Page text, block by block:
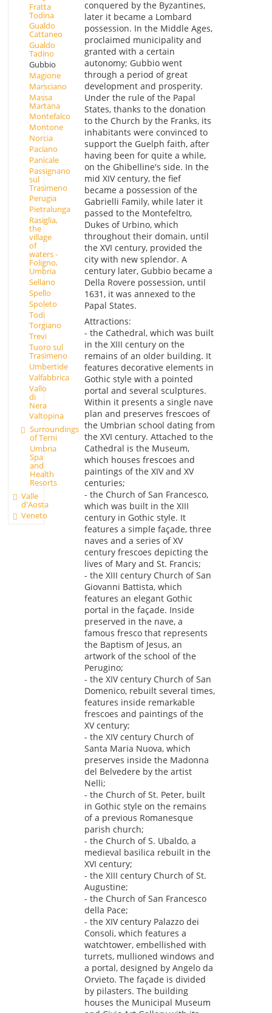
Fratta
Todina
Gualdo
Cattaneo
Gualdo
Tadino
Gubbio
Magione
Marsciano
Massa
Martana
Montefalco
Montone
Norcia
Paciano
Panicale
Passignano
sul
Trasimeno
Perugia
Pietralunga
Rasiglia,
the
village
of
waters -
Foligno,
Umbria
Sellano
Spello
Spoleto
Todi
Torgiano
Trevi
Tuoro sul
Trasimeno
Umbertide
Valfabbrica
Vallo
di
Nera
Valtopina
Surroundings
of Terni
Umbria
Spa
and
Health
Resorts
Valle
d'Aosta
Veneto
conquered by the Byzantines,
later it became a Lombard
possession. In the Middle Ages,
proclaimed municipality and
granted with a certain
autonomy; Gubbio went
through a period of great
development and prosperity.
Under the rule of the Papal
States, thanks to the donation
to the Church by the Franks, its
inhabitants were convinced to
support the Guelph faith, after
having been for quite a while,
on the Ghibelline's side. In the
mid XIV century, the fief
became a possession of the
Gabrielli Family, while later it
passed to the Montefeltro,
Dukes of Urbino, which
throughout their domain, until
the XVI century, provided the
city with new splendor. A
century later, Gubbio became a
Della Rovere possession, until
1631, it was annexed to the
Papal States.
Attractions:
- the Cathedral, which was built
in the XIII century on the
remains of an older building. It
features decorative elements in
Gothic style with a pointed
portal and several sculptures.
Within it presents a single nave
plan and preserves frescoes of
the Umbrian school dating from
the XVI century. Attached to the
Cathedral is the Museum,
which houses frescoes and
paintings of the XIV and XV
centuries;
- the Church of San Francesco,
which was built in the XIII
century in Gothic style. It
features a simple façade, three
naves and a series of XV
century frescoes depicting the
lives of Mary and St. Francis;
- the XIII century Church of San
Giovanni Battista, which
features an elegant Gothic
portal in the façade. Inside
preserved in the nave, a
famous fresco that represents
the Baptism of Jesus, an
artwork of the school of the
Perugino;
- the XIV century Church of San
Domenico, rebuilt several times,
features inside remarkable
frescoes and paintings of the
XV century;
- the XIV century Church of
Santa Maria Nuova, which
preserves inside the Madonna
del Belvedere by the artist
Nelli;
- the Church of St. Peter, built
in Gothic style on the remains
of a previous Romanesque
parish church;
- the Church of S. Ubaldo, a
medieval basilica rebuilt in the
XVI century;
- the XIII century Church of St.
Augustine;
- the Church of San Francesco
della Pace;
- the XIV century Palazzo dei
Consoli, which features a
watchtower, embellished with
turrets, mullioned windows and
a portal, designed by Angelo da
Orvieto. The façade is divided
by pilasters. The building
houses the Municipal Museum